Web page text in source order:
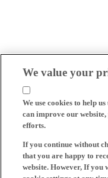
We value your
We use cookies to help
can improve our
efforts.
If you continue without
that you are happy to
website. However, If you